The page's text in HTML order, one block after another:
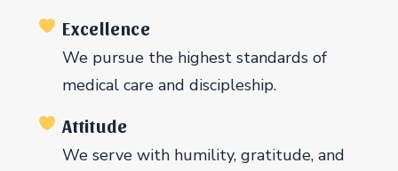
Excellence
We pursue the highest standards of
medical care and discipleship.
Attitude
We serve with humility, gratitude, and